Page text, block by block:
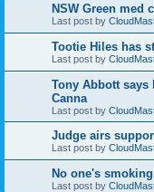
NSW Green med
Last post by
Tootie Hiles has
Last post by
Tony Abbott says
Canna
Last post by
Judge airs
Last post by
No one's
Last post by